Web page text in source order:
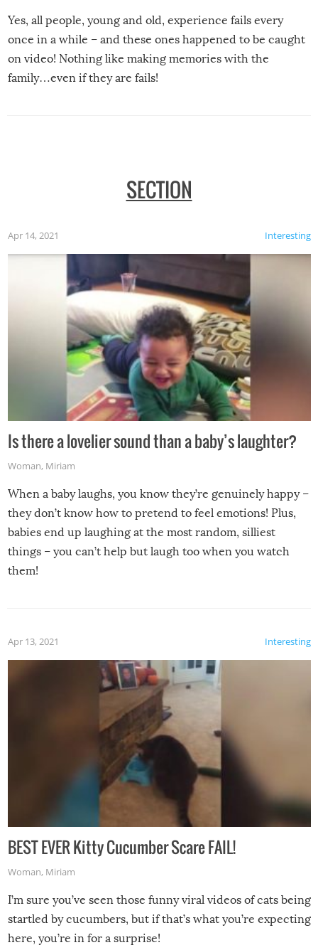
Yes, all people, young and old, experience fails every
once in a while – and these ones happened to be caught
on video! Nothing like making memories with the
family…even if they are fails!
SECTION
Interesting
Apr 14, 2021
Is there a lovelier sound than a baby’s laughter?
Woman, Miriam
When a baby laughs, you know they’re genuinely happy –
they don’t know how to pretend to feel emotions! Plus,
babies end up laughing at the most random, silliest
things – you can’t help but laugh too when you watch
them!
Interesting
Apr 13, 2021
BEST EVER Kitty Cucumber Scare FAIL!
Woman, Miriam
I’m sure you’ve seen those funny viral videos of cats being
startled by cucumbers, but if that’s what you’re expecting
here, you’re in for a surprise!